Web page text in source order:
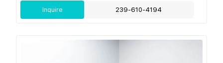
Inquire 239-610-4194